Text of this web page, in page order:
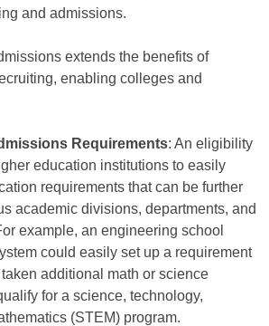
and admissions.
extends the benefits of
enabling colleges and
Requirements: An eligibility
education institutions to easily
requirements that can be further
academic divisions, departments, and
example, an engineering school
could easily set up a requirement
additional math or science
for a science, technology,
(STEM) program.